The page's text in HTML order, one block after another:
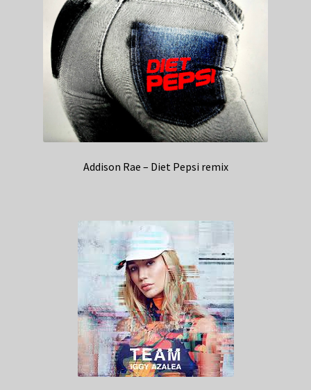
Addison Rae – Diet Pepsi remix